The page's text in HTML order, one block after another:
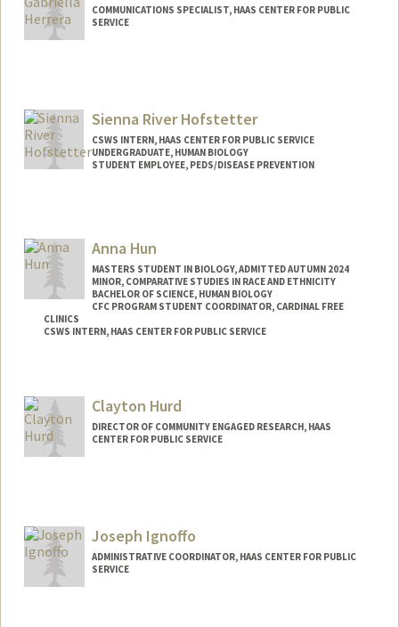
COMMUNICATIONS SPECIALIST, HAAS CENTER FOR PUBLIC
SERVICE
Sienna River Hofstetter
CSWS INTERN, HAAS CENTER FOR PUBLIC SERVICE
UNDERGRADUATE, HUMAN BIOLOGY
STUDENT EMPLOYEE, PEDS/DISEASE PREVENTION
shofs42@stanford.edu
Anna Hun
MASTERS STUDENT IN BIOLOGY, ADMITTED AUTUMN 2024
MINOR, COMPARATIVE STUDIES IN RACE AND ETHNICITY
BACHELOR OF SCIENCE, HUMAN BIOLOGY
CFC PROGRAM STUDENT COORDINATOR, CARDINAL FREE
CLINICS
CSWS INTERN, HAAS CENTER FOR PUBLIC SERVICE
Mail Code: 8620
annahun@stanford.edu
Clayton Hurd
DIRECTOR OF COMMUNITY ENGAGED RESEARCH, HAAS
CENTER FOR PUBLIC SERVICE
Joseph Ignoffo
ADMINISTRATIVE COORDINATOR, HAAS CENTER FOR PUBLIC
SERVICE